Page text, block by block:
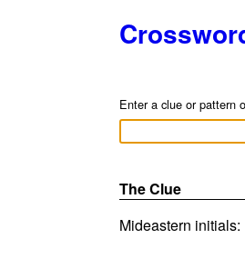
Enter a clue or pattern
The Clue
Mideastern